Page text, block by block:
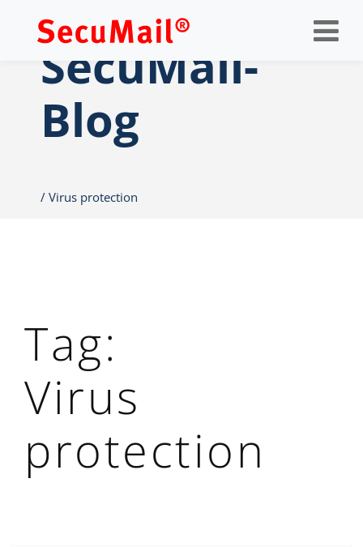
SecuMail-
Blog
Virus protection
Tag:
Virus
protection